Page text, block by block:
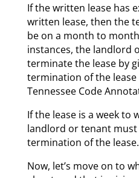
If the written lease has
written lease, then the
be on a month to
instances, the landlord
terminate the lease by
termination of the
Tennessee Code
If the lease is a week to
landlord or tenant must
termination of the lease.
Now, let’s move on to